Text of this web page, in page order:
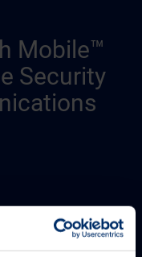
Mobile™
Security